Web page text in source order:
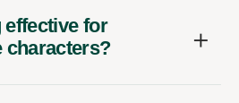
for
characters?